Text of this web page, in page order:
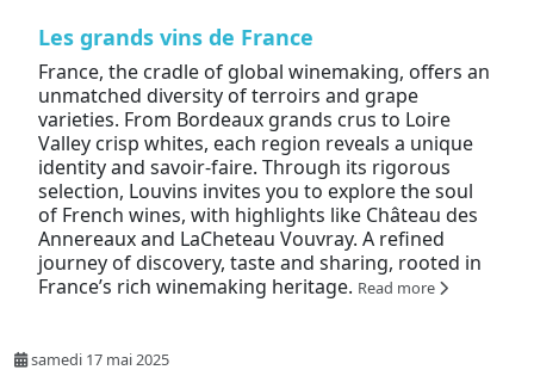
Les grands vins de France
France, the cradle of global winemaking, offers an
unmatched diversity of terroirs and grape
varieties. From Bordeaux grands crus to Loire
Valley crisp whites, each region reveals a unique
identity and savoir-faire. Through its rigorous
selection, Louvins invites you to explore the soul
of French wines, with highlights like Château des
Annereaux and LaCheteau Vouvray. A refined
journey of discovery, taste and sharing, rooted in
France’s rich winemaking heritage. Read more
samedi 17 mai 2025